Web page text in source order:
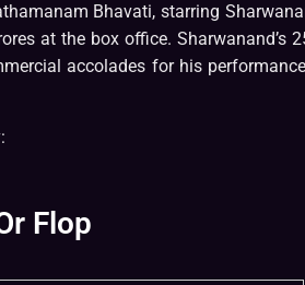
Bhavati, starring
at the box office. Sharwanand’s
accolades for his
Flop